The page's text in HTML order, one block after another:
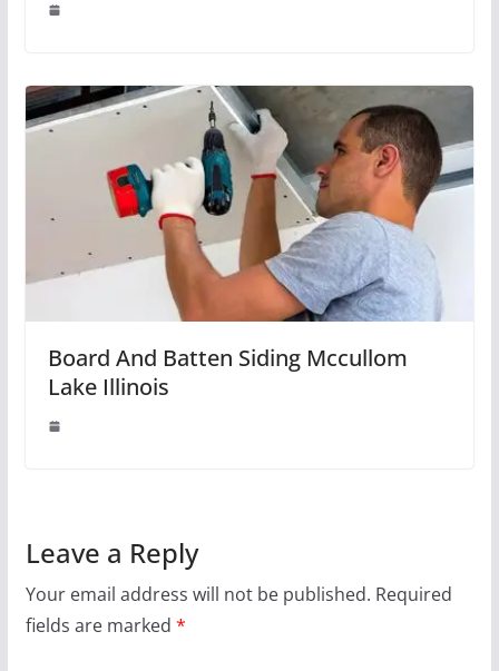
Board And Batten Siding Mccullom
Lake Illinois
Leave a Reply
Your email address will not be published. Required
fields are marked *